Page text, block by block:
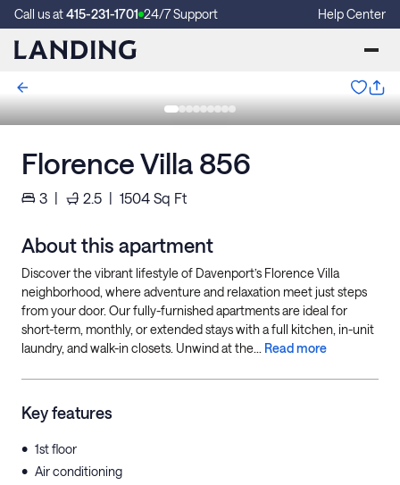
Call us at415-231-1701 24/7 Support Help Center
Florence Villa 856
3 | 2.5 | 1504 Sq Ft
About this apartment
Discover the vibrant lifestyle of Davenport’s Florence Villa
neighborhood, where adventure and relaxation meet just steps
from your door. Our fully-furnished apartments are ideal for
short-term, monthly, or extended stays with a full kitchen, in-unit
laundry, and walk-in closets. Unwind at the... Read more
Key features
• 1st floor
• Air conditioning